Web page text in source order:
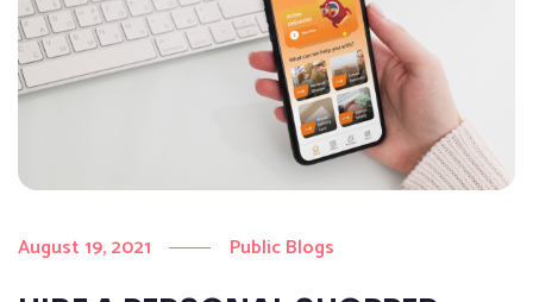
August 19, 2021 Public Blogs